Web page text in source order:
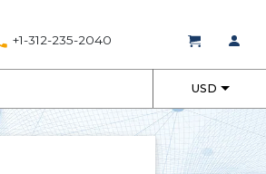
+1-312-235-2040
USD